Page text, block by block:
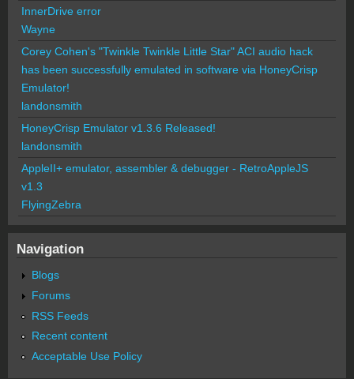
InnerDrive error
Wayne
Corey Cohen's "Twinkle Twinkle Little Star" ACI audio hack
has been successfully emulated in software via HoneyCrisp
Emulator!
landonsmith
HoneyCrisp Emulator v1.3.6 Released!
landonsmith
AppleII+ emulator, assembler & debugger - RetroAppleJS
v1.3
FlyingZebra
Navigation
Blogs
Forums
RSS Feeds
Recent content
Acceptable Use Policy